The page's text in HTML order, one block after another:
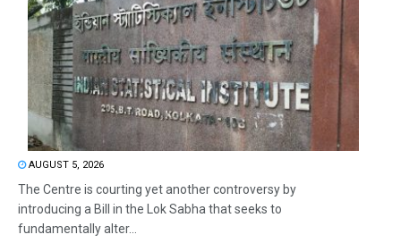
AUGUST 5, 2026
The Centre is courting yet another controversy by
introducing a Bill in the Lok Sabha that seeks to
fundamentally alter...